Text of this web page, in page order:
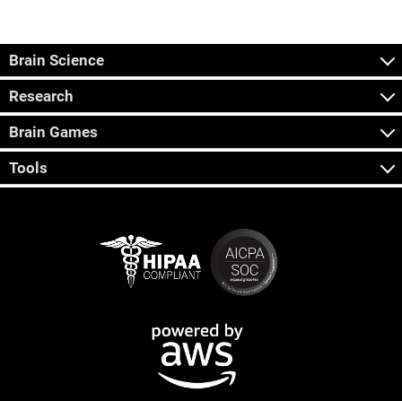
Brain Science
Research
Brain Games
Tools